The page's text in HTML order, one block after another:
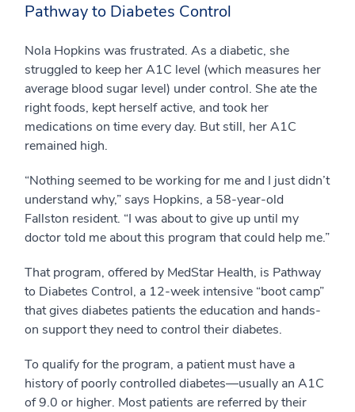
Pathway to Diabetes Control
Nola Hopkins was frustrated. As a diabetic, she
struggled to keep her A1C level (which measures her
average blood sugar level) under control. She ate the
right foods, kept herself active, and took her
medications on time every day. But still, her A1C
remained high.
“Nothing seemed to be working for me and I just didn’t
understand why,” says Hopkins, a 58-year-old
Fallston resident. “I was about to give up until my
doctor told me about this program that could help me.”
That program, offered by MedStar Health, is Pathway
to Diabetes Control, a 12-week intensive “boot camp”
that gives diabetes patients the education and hands-
on support they need to control their diabetes.
To qualify for the program, a patient must have a
history of poorly controlled diabetes—usually an A1C
of 9.0 or higher. Most patients are referred by their